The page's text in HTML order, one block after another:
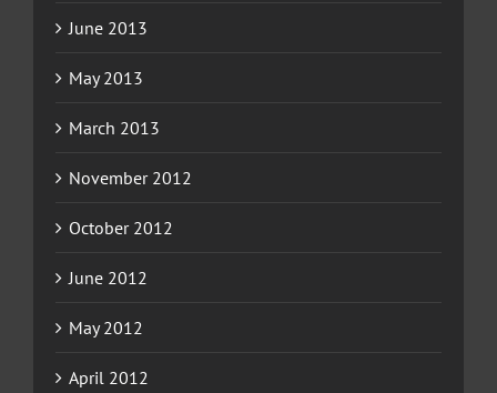
June 2013
May 2013
March 2013
November 2012
October 2012
June 2012
May 2012
April 2012